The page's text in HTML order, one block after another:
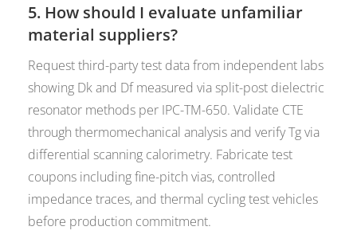
5. How should I evaluate unfamiliar
material suppliers?
Request third-party test data from independent labs
showing Dk and Df measured via split-post dielectric
resonator methods per IPC-TM-650. Validate CTE
through thermomechanical analysis and verify Tg via
differential scanning calorimetry. Fabricate test
coupons including fine-pitch vias, controlled
impedance traces, and thermal cycling test vehicles
before production commitment.